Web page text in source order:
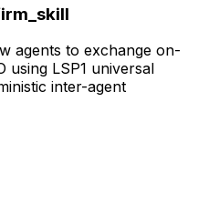
agents to exchange on-
using LSP1 universal
inter-agent